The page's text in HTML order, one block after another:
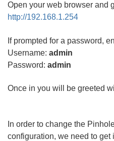
Open your web browser and
http://192.168.1.254
If prompted for a password,
Username: admin
Password: admin
Once in you will be greeted
In order to change the
configuration, we need to get